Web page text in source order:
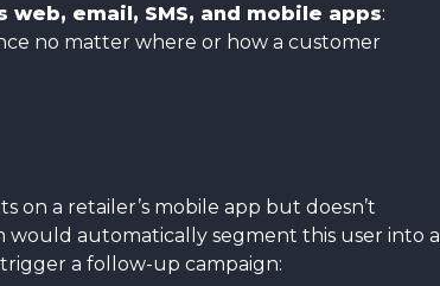
email, SMS, and mobile apps:
no matter where or how a customer
on a retailer’s mobile app but doesn’t
would automatically segment this user into a
a follow-up campaign: